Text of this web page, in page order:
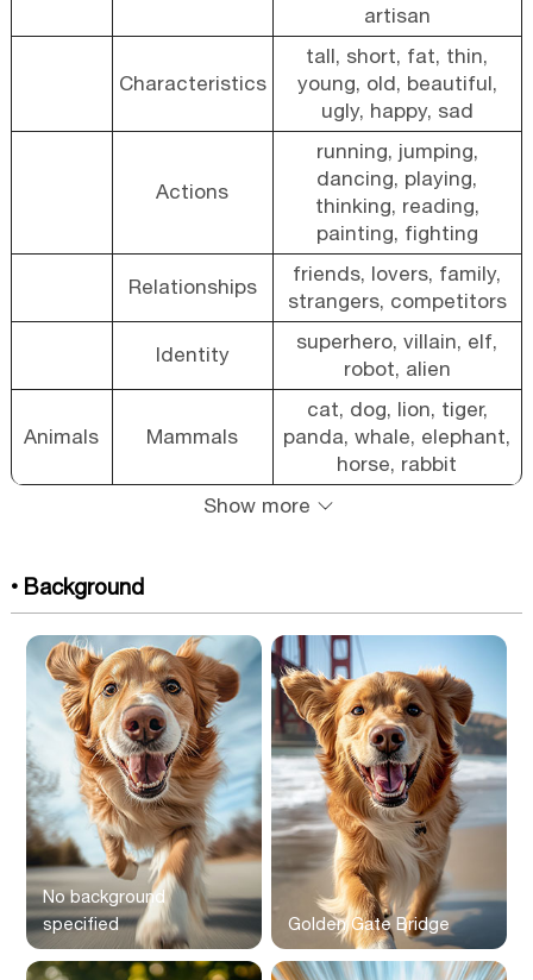
artisan
Characteristics
tall, short, fat, thin,
young, old, beautiful,
ugly, happy, sad
Actions
running, jumping,
dancing, playing,
thinking, reading,
painting, fighting
Relationships
friends, lovers, family,
strangers, competitors
Identity
superhero, villain, elf,
robot, alien
Animals Mammals
cat, dog, lion, tiger,
panda, whale, elephant,
horse, rabbit
Show more
• Background
No background
specified
Golden Gate Bridge